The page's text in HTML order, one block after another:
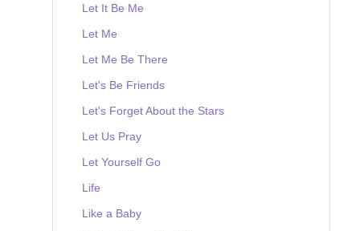
Let It Be Me
Let Me
Let Me Be There
Let's Be Friends
Let's Forget About the Stars
Let Us Pray
Let Yourself Go
Life
Like a Baby